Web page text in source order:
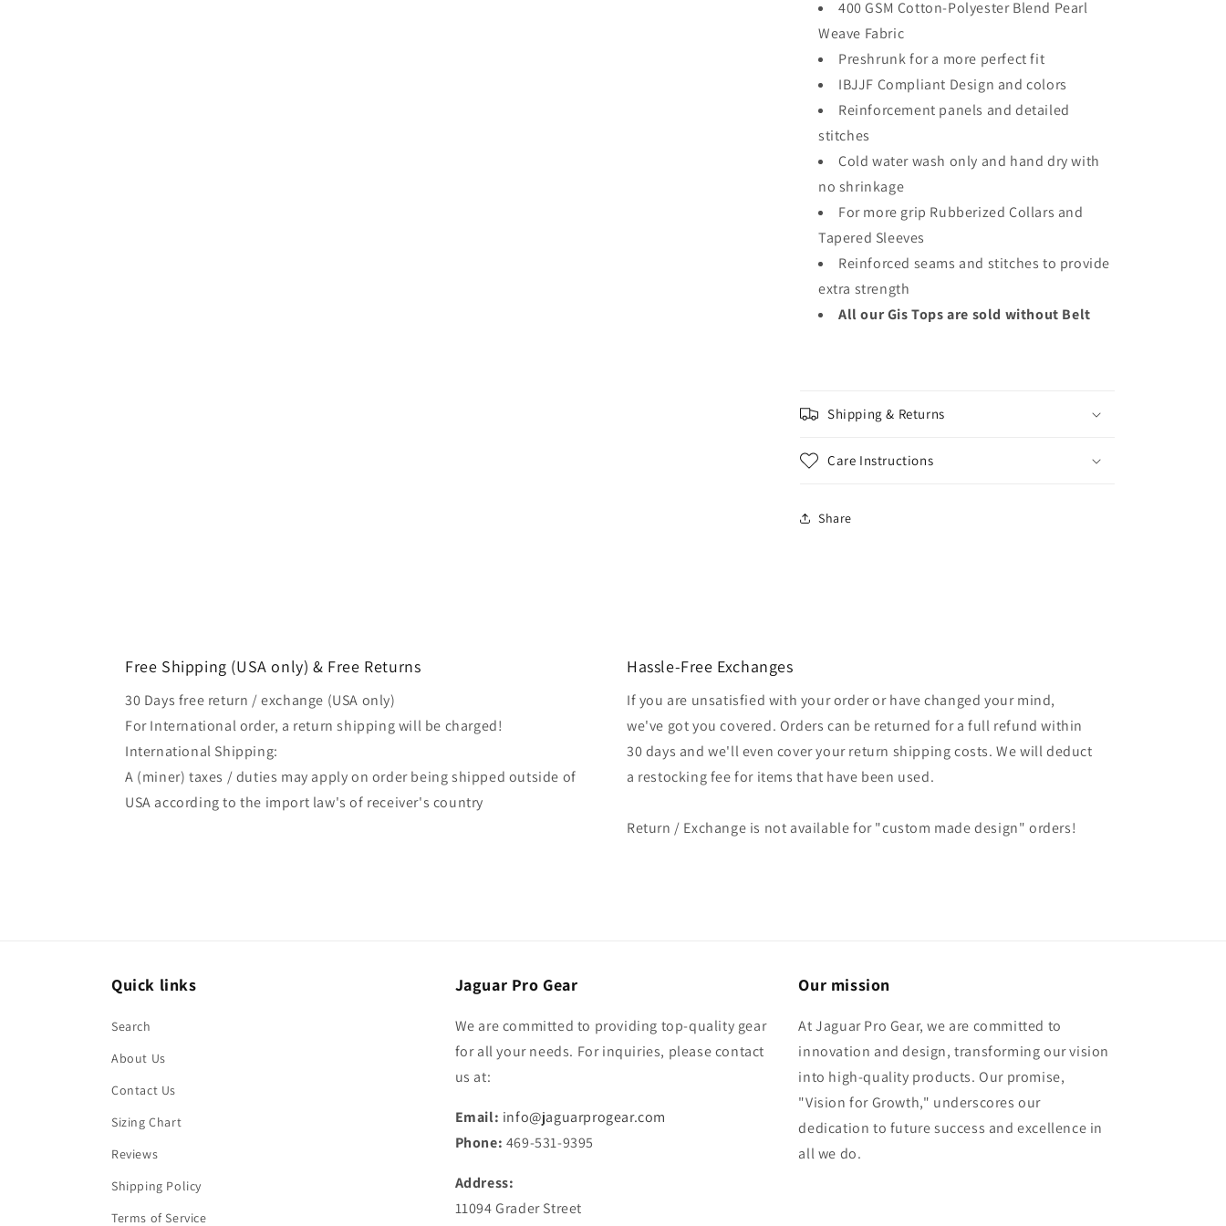
400 GSM Cotton-Polyester Blend Pearl
Weave Fabric
Preshrunk for a more perfect fit
IBJJF Compliant Design and colors
Reinforcement panels and detailed
stitches
Cold water wash only and hand dry with
no shrinkage
For more grip Rubberized Collars and
Tapered Sleeves
Reinforced seams and stitches to provide
extra strength
All our Gis Tops are sold without Belt
Shipping & Returns
Care Instructions
Share
Free Shipping (USA only) & Free Returns
30 Days free return / exchange (USA only)
For International order, a return shipping will be charged!
International Shipping:
A (miner) taxes / duties may apply on order being shipped outside of
USA according to the import law's of receiver's country
Hassle-Free Exchanges
If you are unsatisfied with your order or have changed your mind,
we've got you covered. Orders can be returned for a full refund within
30 days and we'll even cover your return shipping costs. We will deduct
a restocking fee for items that have been used.
Return / Exchange is not available for "custom made design" orders!
Quick links
Search
About Us
Contact Us
Sizing Chart
Reviews
Shipping Policy
Terms of Service
Jaguar Pro Gear
We are committed to providing top-quality gear
for all your needs. For inquiries, please contact
us at:
Email: info@jaguarprogear.com
Phone: 469-531-9395
Address:
11094 Grader Street
Our mission
At Jaguar Pro Gear, we are committed to
innovation and design, transforming our vision
into high-quality products. Our promise,
"Vision for Growth," underscores our
dedication to future success and excellence in
all we do.